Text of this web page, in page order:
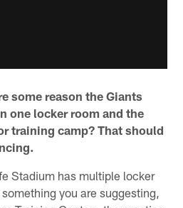
some reason the Giants
one locker room and the
training camp? That should
Stadium has multiple locker
you are suggesting,